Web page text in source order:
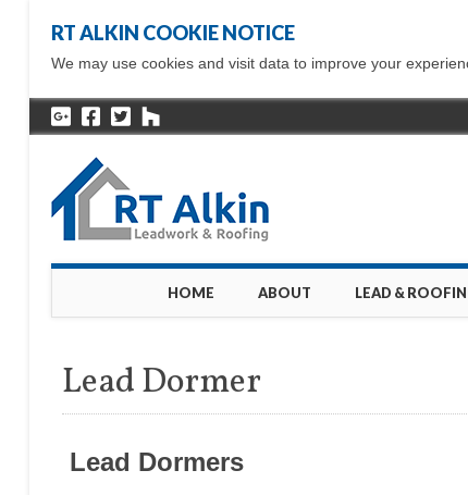
RT ALKIN COOKIE NOTICE
We may use cookies and visit data to improve your
Main menu
HOME ABOUT LEAD &
Lead Dormer
Lead Dormers